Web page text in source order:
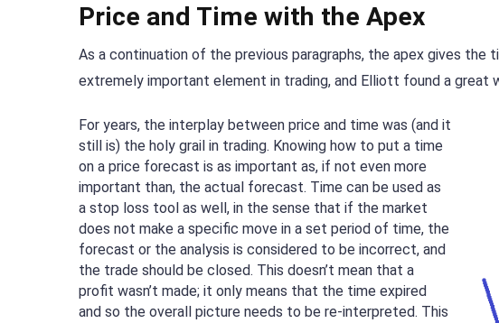
Price and Time with the Apex
As a continuation of the previous paragraphs, the apex gives
extremely important element in trading, and Elliott found a
For years, the interplay between price and time was (and it
still is) the holy grail in trading. Knowing how to put a time
on a price forecast is as important as, if not even more
important than, the actual forecast. Time can be used as
a stop loss tool as well, in the sense that if the market
does not make a specific move in a set period of time, the
forecast or the analysis is considered to be incorrect, and
the trade should be closed. This doesn’t mean that a
profit wasn’t made; it only means that the time expired
and so the overall picture needs to be re-interpreted. This